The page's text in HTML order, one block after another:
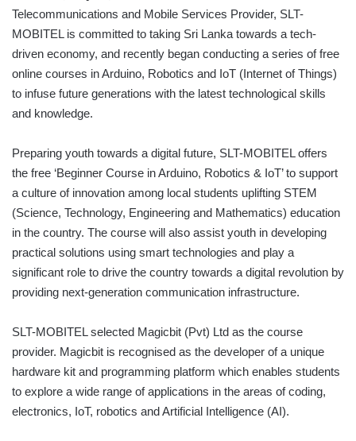
Telecommunications and Mobile Services Provider, SLT-
MOBITEL is committed to taking Sri Lanka towards a tech-
driven economy, and recently began conducting a series of free
online courses in Arduino, Robotics and IoT (Internet of Things)
to infuse future generations with the latest technological skills
and knowledge.
Preparing youth towards a digital future, SLT-MOBITEL offers
the free ‘Beginner Course in Arduino, Robotics & IoT’ to support
a culture of innovation among local students uplifting STEM
(Science, Technology, Engineering and Mathematics) education
in the country. The course will also assist youth in developing
practical solutions using smart technologies and play a
significant role to drive the country towards a digital revolution by
providing next-generation communication infrastructure.
SLT-MOBITEL selected Magicbit (Pvt) Ltd as the course
provider. Magicbit is recognised as the developer of a unique
hardware kit and programming platform which enables students
to explore a wide range of applications in the areas of coding,
electronics, IoT, robotics and Artificial Intelligence (AI).